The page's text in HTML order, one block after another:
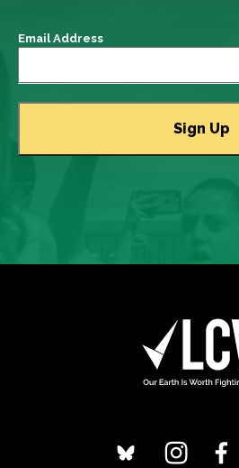
Email Address